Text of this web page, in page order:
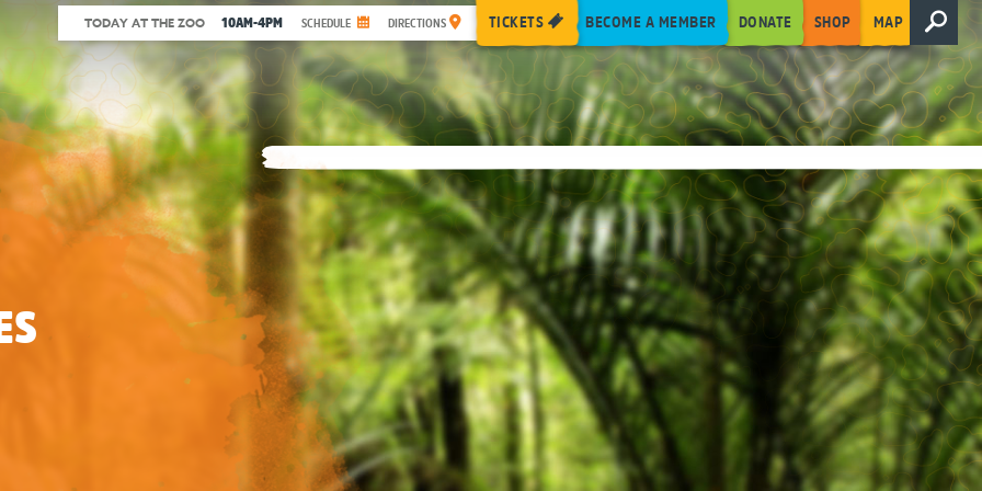
TODAY AT THE ZOO 10AM-4PM SCHEDULE DIRECTIONS TICKETS BECOME A MEMBER DONATE SHOP MAP